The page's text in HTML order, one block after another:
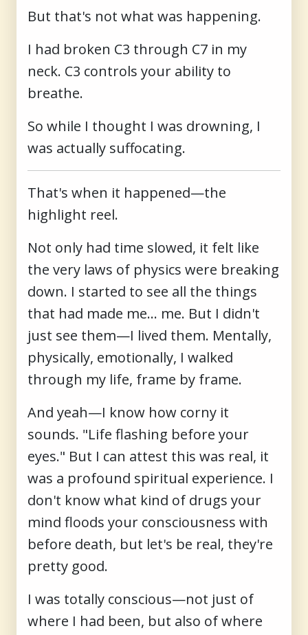
But that's not what was happening.
I had broken C3 through C7 in my
neck. C3 controls your ability to
breathe.
So while I thought I was drowning, I
was actually suffocating.
That's when it happened—the
highlight reel.
Not only had time slowed, it felt like
the very laws of physics were breaking
down. I started to see all the things
that had made me... me. But I didn't
just see them—I lived them. Mentally,
physically, emotionally, I walked
through my life, frame by frame.
And yeah—I know how corny it
sounds. "Life flashing before your
eyes." But I can attest this was real, it
was a profound spiritual experience. I
don't know what kind of drugs your
mind floods your consciousness with
before death, but let's be real, they're
pretty good.
I was totally conscious—not just of
where I had been, but also of where